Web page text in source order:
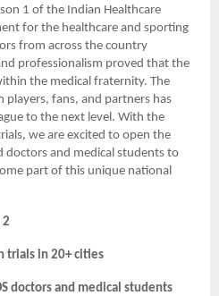
1 of the Indian Healthcare
for the healthcare and sporting
from across the country
professionalism proved that the
the medical fraternity. The
fans, and partners has
to the next level. With the
we are excited to open the
doctors and medical students to
part of this unique national
2
trials in 20+ cities
doctors and medical students